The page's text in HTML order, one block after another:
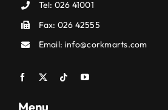
Tel: 026 41001
Fax: 026 42555
Email:info@corkmarts.com
Menu